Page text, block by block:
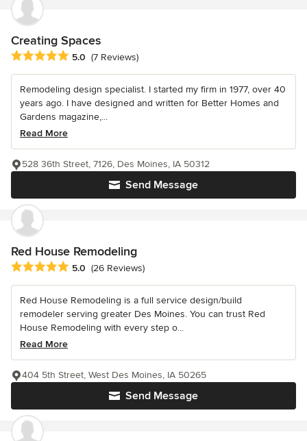
Creating Spaces
Average rating: 5 out of 5 stars
5.0 (7 Reviews)
Remodeling design specialist. I started my firm in 1977, over 40
years ago. I have designed and written for Better Homes and
Gardens magazine,...
Read More
Send Message
528 36th Street, 7126, Des Moines, IA 50312
Red House Remodeling
Average rating: 5 out of 5 stars
5.0 (26 Reviews)
Red House Remodeling is a full service design/build
remodeler serving greater Des Moines. You can trust Red
House Remodeling with every step o...
Read More
Send Message
404 5th Street, West Des Moines, IA 50265